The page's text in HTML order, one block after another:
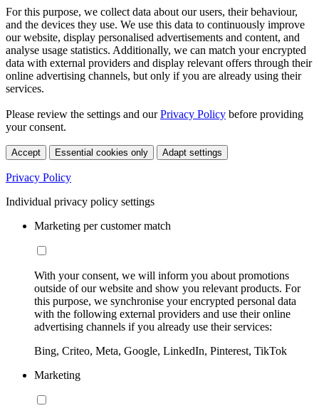
For this purpose, we collect data about our users, their behaviour,
and the devices they use. We use this data to continuously improve
our website, display personalised advertisements and content, and
analyse usage statistics. Additionally, we can match your encrypted
data with external providers and display relevant offers through their
online advertising channels, but only if you are already using their
services.
Please review the settings and ourPrivacy Policy before providing
your consent.
Accept Essential cookies only Adapt settings
Privacy Policy
Individual privacy policy settings
Marketing per customer match
With your consent, we will inform you about promotions
outside of our website and show you relevant products. For
this purpose, we synchronise your encrypted personal data
with the following external providers and use their online
advertising channels if you already use their services:
Bing, Criteo, Meta, Google, LinkedIn, Pinterest, TikTok
Marketing